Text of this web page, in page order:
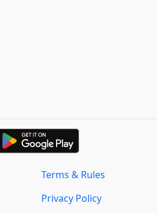
Terms & Rules
Privacy Policy